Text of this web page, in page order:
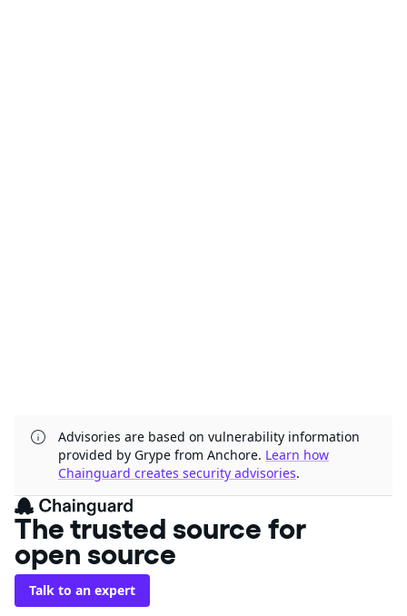
Advisories are based on vulnerability information
provided by Grype from Anchore. Learn how
Chainguard creates security advisories.
The trusted source for
open source
Talk to an expert